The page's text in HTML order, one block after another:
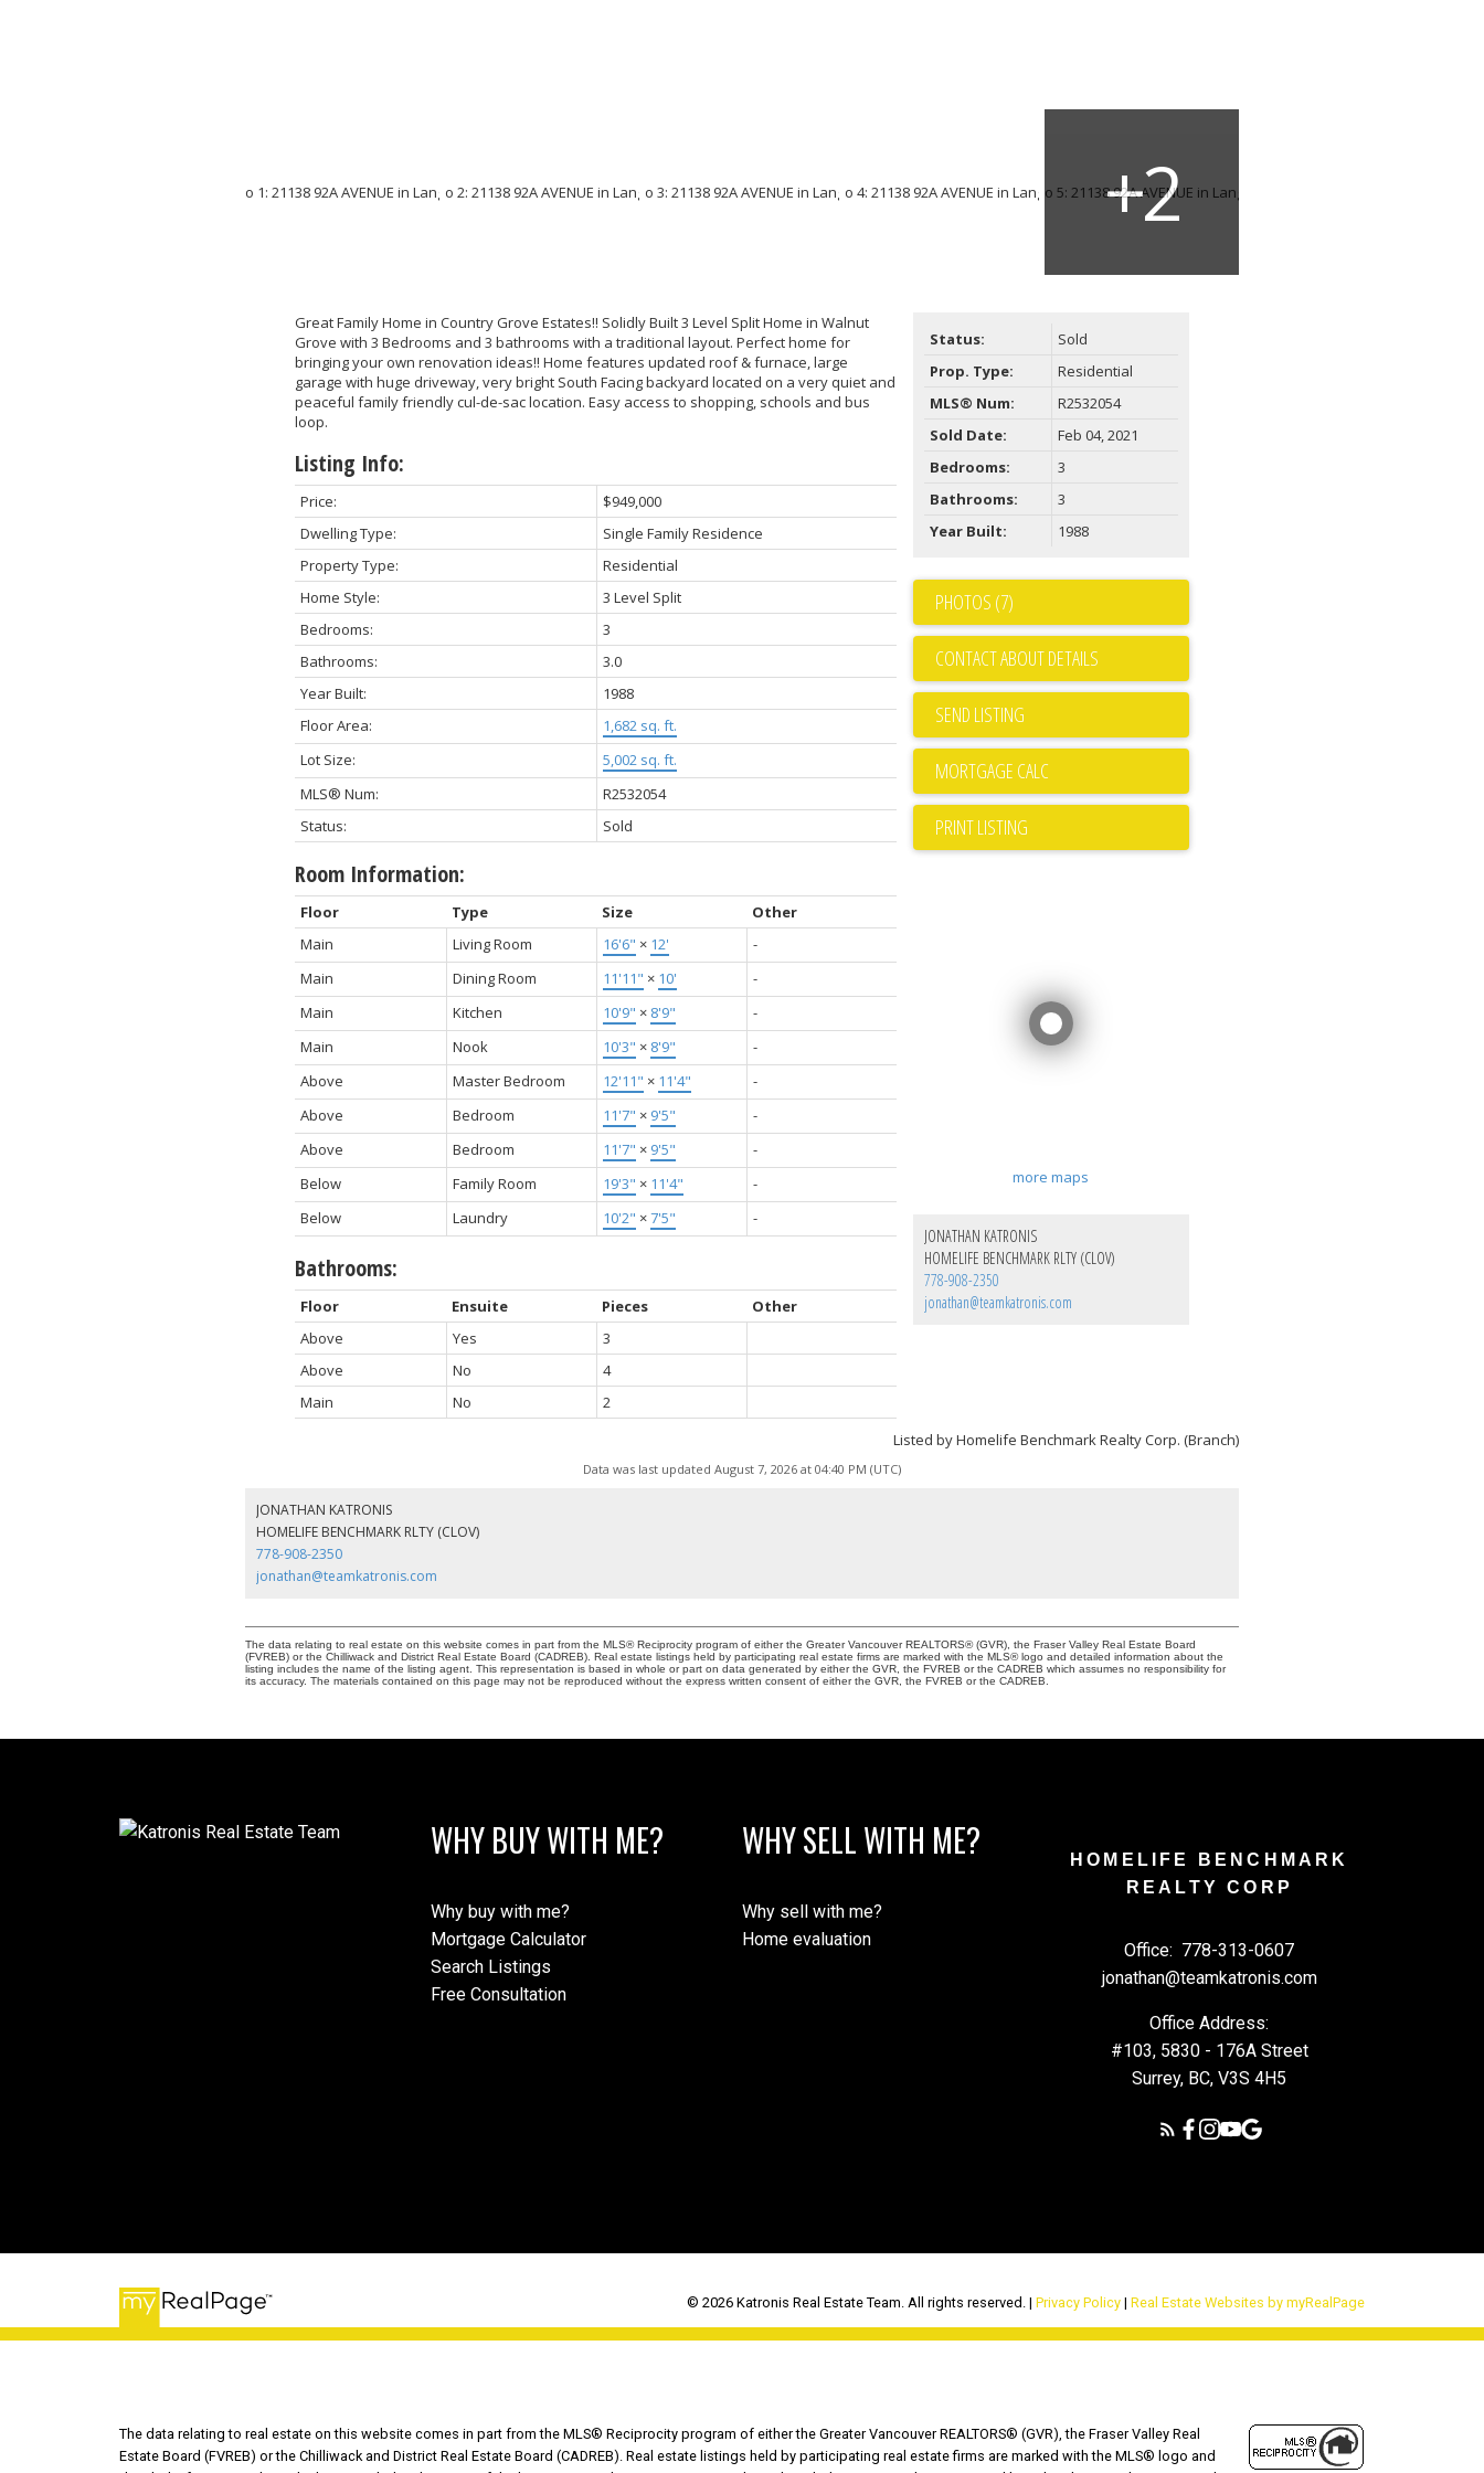
Great Family Home in Country Grove Estates!! Solidly Built 3 Level Split Home in Walnut
Grove with 3 Bedrooms and 3 bathrooms with a traditional layout. Perfect home for
bringing your own renovation ideas!! Home features updated roof & furnace, large
garage with huge driveway, very bright South Facing backyard located on a very quiet and
peaceful family friendly cul-de-sac location. Easy access to shopping, schools and bus
loop.
Listing Info:
Price:
$949,000
Dwelling Type:
Single Family Residence
Property Type:
Residential
Home Style:
3 Level Split
Bedrooms:
3
Bathrooms:
3.0
Year Built:
1988
Floor Area:
1,682 sq. ft.
Lot Size:
5,002 sq. ft.
MLS® Num:
R2532054
Status:
Sold
Room Information:
Floor Type Size
Other
Main
Living Room 16'6" × 12'
-
Main
Dining Room 11'11" × 10'
-
Main
Kitchen 10'9" × 8'9"
-
Main
Nook 10'3" × 8'9"
-
Above
Master Bedroom 12'11" × 11'4"
-
Above
Bedroom 11'7" × 9'5"
-
Above
Bedroom 11'7" × 9'5"
-
Below
Family Room 19'3" × 11'4"
-
Below
Laundry 10'2" ×7'5" -
Bathrooms:
Floor Ensuite Pieces
Other
Above
Yes
3
Above
No
4
Main
No 2
Status:
Sold
Prop. Type:
Residential
MLS® Num:
R2532054
Sold Date:
Feb 04, 2021
Bedrooms:
3
Bathrooms:
3
Year Built:
1988
PHOTOS (7)
CONTACT ABOUT DETAILS
SEND LISTING
PRINT LISTING
more maps
JONATHAN KATRONIS
HOMELIFE BENCHMARK RLTY (CLOV)
778-908-2350
jonathan@teamkatronis.com
Listed by Homelife Benchmark Realty Corp. (Branch)
Data was last updated August 7, 2026 at 04:40 PM (UTC)
JONATHAN KATRONIS
HOMELIFE BENCHMARK RLTY (CLOV)
778-908-2350
jonathan@teamkatronis.com
The data relating to real estate on this website comes in part from the MLS® Reciprocity program of either the Greater Vancouver REALTORS® (GVR), the Fraser Valley Real Estate Board
(FVREB) or the Chilliwack and District Real Estate Board (CADREB). Real estate listings held by participating real estate firms are marked with the MLS® logo and detailed information about the
listing includes the name of the listing agent. This representation is based in whole or part on data generated by either the GVR, the FVREB or the CADREB which assumes no responsibility for
its accuracy. The materials contained on this page may not be reproduced without the express written consent of either the GVR, the FVREB or the CADREB.
WHY BUY WITH ME?
Why buy with me?
Mortgage Calculator
Search Listings
Free Consultation
WHY SELL WITH ME?
Why sell with me?
Home evaluation
HOMELIFE BENCHMARK
REALTY CORP
Office: 778-313-0607
jonathan@teamkatronis.com
Office Address:
#103, 5830 - 176A Street
Surrey, BC, V3S 4H5
© 2026 Katronis Real Estate Team. All rights reserved. |Privacy Policy |Real Estate Websites by myRealPage
The data relating to real estate on this website comes in part from the MLS® Reciprocity program of either the Greater Vancouver REALTORS® (GVR), the Fraser Valley Real
Estate Board (FVREB) or the Chilliwack and District Real Estate Board (CADREB). Real estate listings held by participating real estate firms are marked with the MLS® logo and